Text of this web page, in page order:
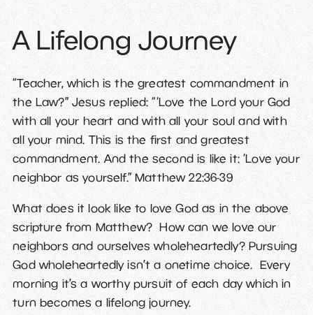
A Lifelong Journey
“Teacher, which is the greatest commandment in
the Law?” Jesus replied: “‘Love the Lord your God
with all your heart and with all your soul and with
all your mind. This is the first and greatest
commandment. And the second is like it: ‘Love your
neighbor as yourself.” Matthew 22:36-39
What does it look like to love God as in the above
scripture from Matthew? How can we love our
neighbors and ourselves wholeheartedly? Pursuing
God wholeheartedly isn’t a onetime choice. Every
morning it’s a worthy pursuit of each day which in
turn becomes a lifelong journey.